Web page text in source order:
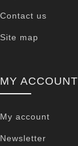
Contact us
Site map
MY ACCOUNT
My account
Newsletter